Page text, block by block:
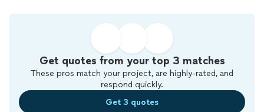
Get quotes from your top 3 matches
These pros match your project, are highly-rated, and
respond quickly.
Get 3 quotes